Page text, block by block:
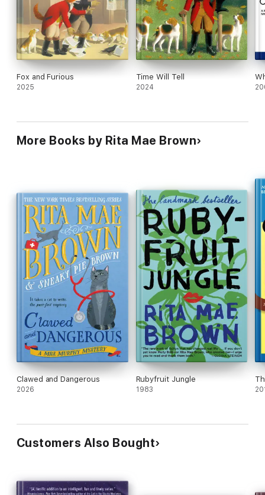
Fox and Furious
2025
Time Will Tell
2024
More Books by Rita Mae Brown
Clawed and Dangerous
2026
Rubyfruit Jungle
1983
Customers Also Bought